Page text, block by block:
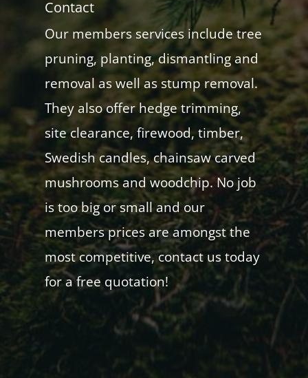
Contact
Our members services include tree
pruning, planting, dismantling and
removal as well as stump removal.
They also offer hedge trimming,
site clearance, firewood, timber,
Swedish candles, chainsaw carved
mushrooms and woodchip. No job
is too big or small and our
members prices are amongst the
most competitive, contact us today
for a free quotation!